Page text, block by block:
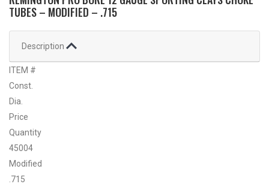
TUBES – MODIFIED – .715
Description
ITEM #
Const.
Dia.
Price
Quantity
45004
Modified
.715